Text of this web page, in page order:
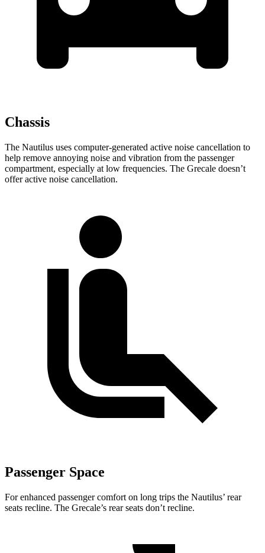
Chassis
The Nautilus uses computer-generated active noise cancellation to
help remove annoying noise and vibration from the passenger
compartment, especially at low frequencies. The Grecale doesn’t
offer active noise cancellation.
Passenger Space
For enhanced passenger comfort on long trips the Nautilus’ rear
seats recline. The Grecale’s rear seats don’t recline.